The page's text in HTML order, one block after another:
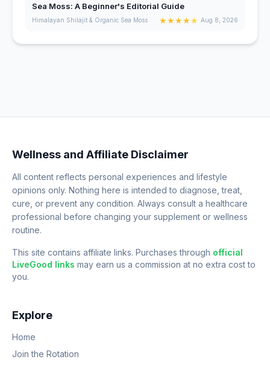
Sea Moss: A Beginner's Editorial Guide
Himalayan Shilajit & Organic Sea Moss ★★★★★ Aug 8, 2026
Wellness and Affiliate Disclaimer
All content reflects personal experiences and lifestyle
opinions only. Nothing here is intended to diagnose, treat,
cure, or prevent any condition. Always consult a healthcare
professional before changing your supplement or wellness
routine.
This site contains affiliate links. Purchases through official
LiveGood links may earn us a commission at no extra cost to
you.
Explore
Home
Join the Rotation